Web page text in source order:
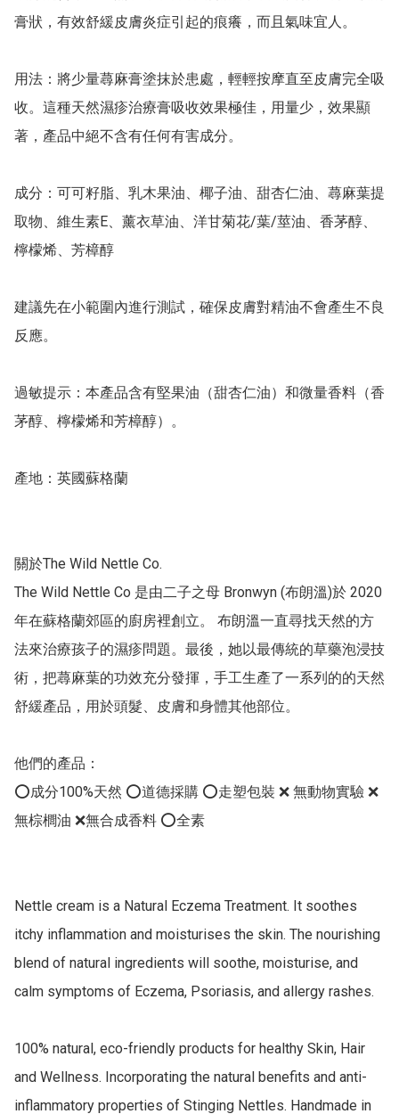
膏狀，有效舒緩皮膚炎症引起的痕癢，而且氣味宜人。
用法：將少量蕁麻膏塗抹於患處，輕輕按摩直至皮膚完全吸
收。這種天然濕疹治療膏吸收效果極佳，用量少，效果顯
著，產品中絕不含有任何有害成分。
成分：可可籽脂、乳木果油、椰子油、甜杏仁油、蕁麻葉提
取物、維生素E、薰衣草油、洋甘菊花/葉/莖油、香茅醇、
檸檬烯、芳樟醇
建議先在小範圍內進行測試，確保皮膚對精油不會產生不良
反應。
過敏提示：本產品含有堅果油（甜杏仁油）和微量香料（香
茅醇、檸檬烯和芳樟醇）。
產地：英國蘇格蘭
關於The Wild Nettle Co.
The Wild Nettle Co 是由二子之母 Bronwyn (布朗溫)於 2020
年在蘇格蘭郊區的廚房裡創立。 布朗溫一直尋找天然的方
法來治療孩子的濕疹問題。最後，她以最傳統的草藥泡浸技
術，把蕁麻葉的功效充分發揮，手工生產了一系列的的天然
舒緩產品，用於頭髮、皮膚和身體其他部位。
他們的產品：
⭕️成分100%天然 ⭕️道德採購 ⭕️走塑包裝 ❌ 無動物實驗 ❌
無棕櫚油 ❌無合成香料 ⭕️全素
Nettle cream is a Natural Eczema Treatment. It soothes
itchy inflammation and moisturises the skin. The nourishing
blend of natural ingredients will soothe, moisturise, and
calm symptoms of Eczema, Psoriasis, and allergy rashes.
100% natural, eco-friendly products for healthy Skin, Hair
and Wellness. Incorporating the natural benefits and anti-
inflammatory properties of Stinging Nettles. Handmade in